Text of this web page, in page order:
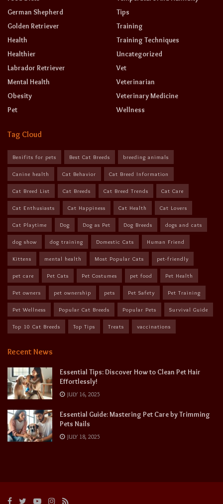
German Shepherd
Golden Retriever
Health
Healthier
Labrador Retriever
Mental Health
Obesity
Pet
Tips
Training
Training Techniques
Uncategorized
Vet
Veterinarian
Veterinary Medicine
Wellness
Tag Cloud
Benifits for pets Best Cat Breeds breeding animals
Canine health Cat Behavior Cat Breed Information
Cat Breed List Cat Breeds Cat Breed Trends Cat Care
Cat Enthusiasts Cat Happiness Cat Health Cat Lovers
Cat Playtime Dog Dog as Pet Dog Breeds dogs and cats
dog show dog training Domestic Cats Human Friend
Kittens mental health Most Popular Cats pet-friendly
pet care Pet Cats Pet Costumes pet food Pet Health
Pet owners pet ownership pets Pet Safety Pet Training
Pet Wellness Popular Cat Breeds Popular Pets Survival Guide
Top 10 Cat Breeds Top Tips Treats vaccinations
Recent News
Essential Tips: Discover How to Clean Pet Hair
Effortlessly!
JULY 16, 2025
Essential Guide: Mastering Pet Care by Trimming
Pets Nails
JULY 18, 2025